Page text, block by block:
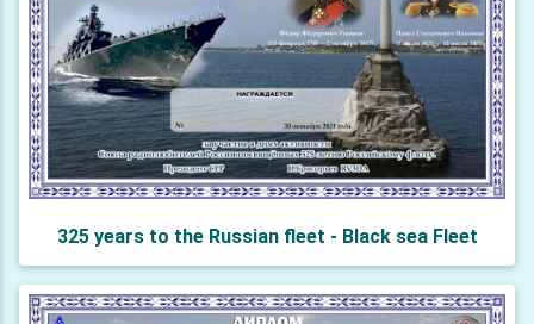
325 years to the Russian fleet - Black sea Fleet